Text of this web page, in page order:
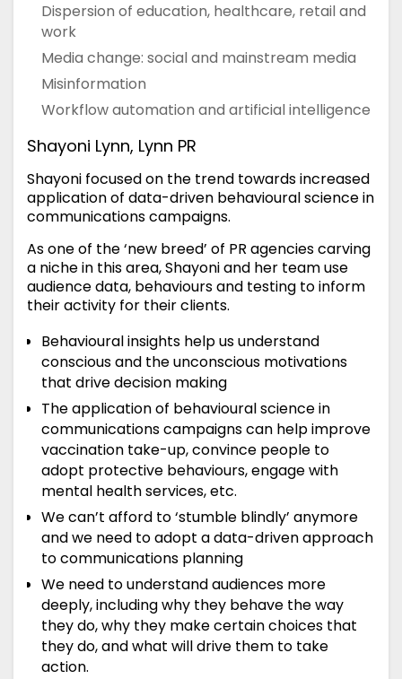
Dispersion of education, healthcare, retail and
work
Media change: social and mainstream media
Misinformation
Workflow automation and artificial intelligence
Shayoni Lynn, Lynn PR
Shayoni focused on the trend towards increased
application of data-driven behavioural science in
communications campaigns.
As one of the ‘new breed’ of PR agencies carving
a niche in this area, Shayoni and her team use
audience data, behaviours and testing to inform
their activity for their clients.
Behavioural insights help us understand
conscious and the unconscious motivations
that drive decision making
The application of behavioural science in
communications campaigns can help improve
vaccination take-up, convince people to
adopt protective behaviours, engage with
mental health services, etc.
We can’t afford to ‘stumble blindly’ anymore
and we need to adopt a data-driven approach
to communications planning
We need to understand audiences more
deeply, including why they behave the way
they do, why they make certain choices that
they do, and what will drive them to take
action.